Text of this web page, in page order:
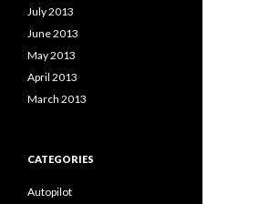
July 2013
June 2013
May 2013
April 2013
March 2013
CATEGORIES
Autopilot